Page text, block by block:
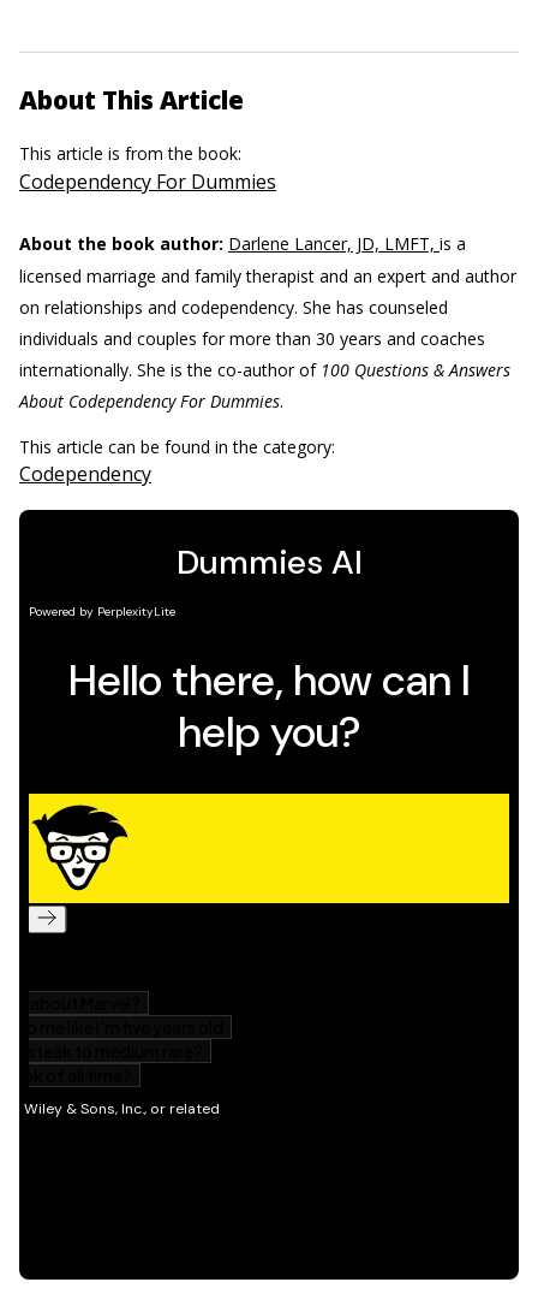
About This Article
This article is from the book:
Codependency For Dummies
About the book author: Darlene Lancer, JD, LMFT, is a
licensed marriage and family therapist and an expert and author
on relationships and codependency. She has counseled
individuals and couples for more than 30 years and coaches
internationally. She is the co-author of 100 Questions & Answers
About Codependency For Dummies.
This article can be found in the category:
Codependency